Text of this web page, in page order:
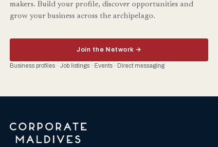
makers. Build your profile, discover opportunities and
grow your business across the archipelago.
Join the Network →
Business profiles · Job listings · Events · Direct messaging